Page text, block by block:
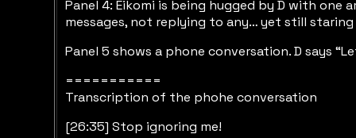
Panel 4: Eikomi is being hugged by D with one
messages, not replying to any… yet still staring
Panel 5 shows a phone conversation. D says
===========
Transcription of the phohe conversation
[26:35] Stop ignoring me!